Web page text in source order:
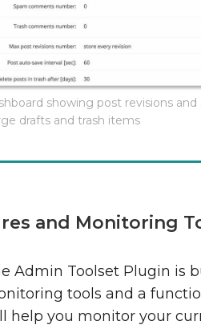
showing post revisions
drafts and trash items
and Monitoring
Admin Toolset Plugin is
tools and a
help you monitor your